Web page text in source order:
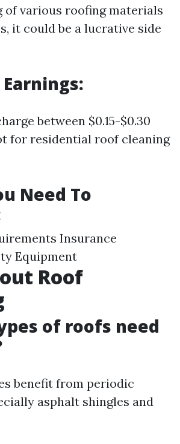
of various roofing materials
it could be a lucrative side
between $0.15-$0.30
for residential roof cleaning
Need To
Insurance
Equipment
Roof
of roofs need
benefit from periodic
asphalt shingles and